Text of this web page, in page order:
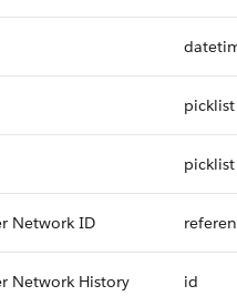
picklist
picklist
Network ID
Network History
id